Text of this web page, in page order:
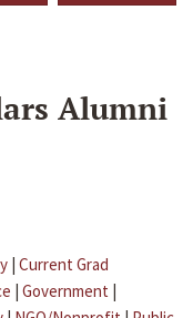
Alumni
| Current Grad
| Government |